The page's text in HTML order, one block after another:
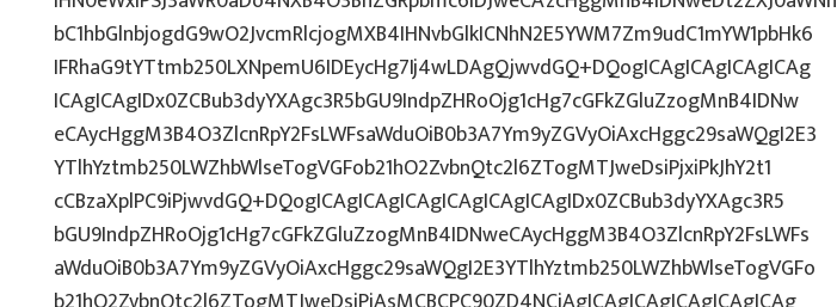
bC1hbGlnbjogdG9wO2JvcmRlcjogMXB4IHNvbGlkICNhN2E5YWM7Zm9udC1mYW1pbHk6
IFRhaG9tYTtmb250LXNpemU6IDEycHg7Ij4wLDAgQjwvdGQ+DQogICAgICAgICAgICAg
ICAgICAgIDx0ZCBub3dyYXAgc3R5bGU9IndpZHRoOjg1cHg7cGFkZGluZzogMnB4IDNw
eCAycHggM3B4O3ZlcnRpY2FsLWFsaWduOiB0b3A7Ym9yZGVyOiAxcHggc29saWQgI2E3
YTlhYztmb250LWZhbWlseTogVGFob21hO2ZvbnQtc2l6ZTogMTJweDsiPjxiPkJhY2t1
cCBzaXplPC9iPjwvdGQ+DQogICAgICAgICAgICAgICAgICAgIDx0ZCBub3dyYXAgc3R5
bGU9IndpZHRoOjg1cHg7cGFkZGluZzogMnB4IDNweCAycHggM3B4O3ZlcnRpY2FsLWFs
aWduOiB0b3A7Ym9yZGVyOiAxcHggc29saWQgI2E3YTlhYztmb250LWZhbWlseTogVGFo